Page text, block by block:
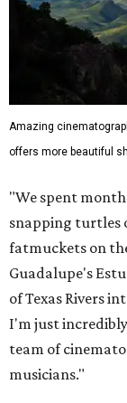
Amazing
offers more beautiful
"We spent
snapping turtles
fatmuckets on
Guadalupe's
of Texas Rivers
I'm just
team of
musicians."